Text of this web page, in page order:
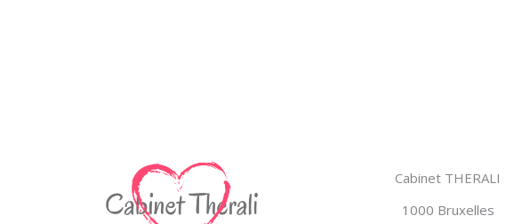
Cabinet THERALI
1000 Bruxelles